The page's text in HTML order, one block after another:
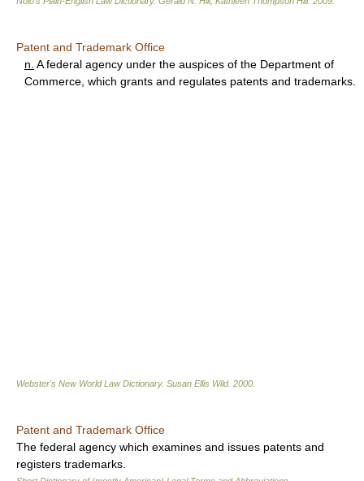
Patent and Trademark Office
n. A federal agency under the auspices of the Department of
Commerce, which grants and regulates patents and trademarks.
Webster's New World Law Dictionary. Susan Ellis Wild. 2000
Patent and Trademark Office
The federal agency which examines and issues patents and
registers trademarks.